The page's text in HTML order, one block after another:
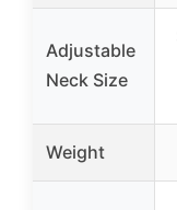
Adjustable
Neck Size
Weight